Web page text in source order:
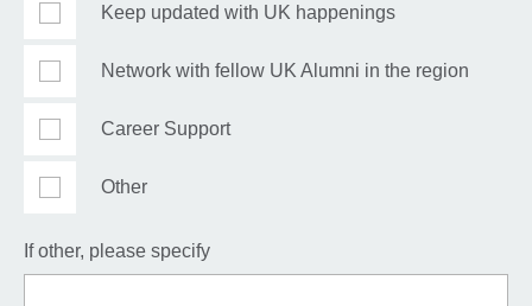
Keep updated with UK happenings
Network with fellow UK Alumni in the region
Career Support
Other
If other, please specify